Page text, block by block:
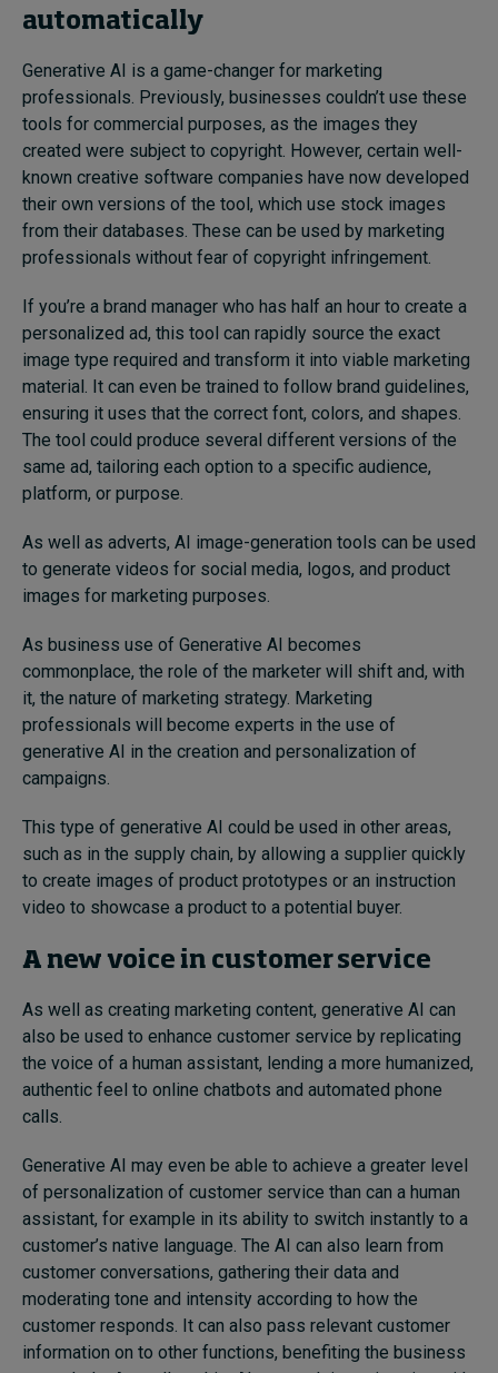
automatically
Generative AI is a game-changer for marketing
professionals. Previously, businesses couldn’t use these
tools for commercial purposes, as the images they
created were subject to copyright. However, certain well-
known creative software companies have now developed
their own versions of the tool, which use stock images
from their databases. These can be used by marketing
professionals without fear of copyright infringement.
If you’re a brand manager who has half an hour to create a
personalized ad, this tool can rapidly source the exact
image type required and transform it into viable marketing
material. It can even be trained to follow brand guidelines,
ensuring it uses that the correct font, colors, and shapes.
The tool could produce several different versions of the
same ad, tailoring each option to a specific audience,
platform, or purpose.
As well as adverts, AI image-generation tools can be used
to generate videos for social media, logos, and product
images for marketing purposes.
As business use of Generative AI becomes
commonplace, the role of the marketer will shift and, with
it, the nature of marketing strategy. Marketing
professionals will become experts in the use of
generative AI in the creation and personalization of
campaigns.
This type of generative AI could be used in other areas,
such as in the supply chain, by allowing a supplier quickly
to create images of product prototypes or an instruction
video to showcase a product to a potential buyer.
A new voice in customer service
As well as creating marketing content, generative AI can
also be used to enhance customer service by replicating
the voice of a human assistant, lending a more humanized,
authentic feel to online chatbots and automated phone
calls.
Generative AI may even be able to achieve a greater level
of personalization of customer service than can a human
assistant, for example in its ability to switch instantly to a
customer’s native language. The AI can also learn from
customer conversations, gathering their data and
moderating tone and intensity according to how the
customer responds. It can also pass relevant customer
information on to other functions, benefiting the business